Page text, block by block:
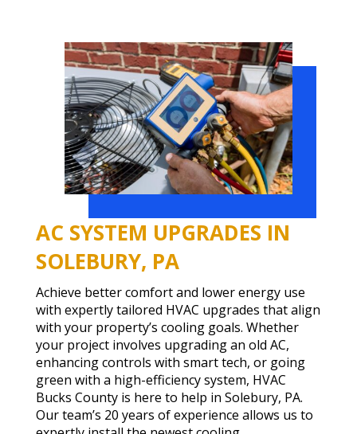
AC SYSTEM UPGRADES IN
SOLEBURY, PA
Achieve better comfort and lower energy use
with expertly tailored HVAC upgrades that align
with your property’s cooling goals. Whether
your project involves upgrading an old AC,
enhancing controls with smart tech, or going
green with a high-efficiency system, HVAC
Bucks County is here to help in Solebury, PA.
Our team’s 20 years of experience allows us to